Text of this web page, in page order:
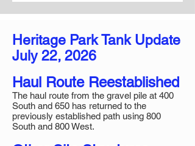
Heritage Park Tank Update​​​
July 22, 2026
Haul Route Reestablished
The haul route from the gravel pile at 400
South and 650 has returned to the
previously established path using 800
South and 800 West.